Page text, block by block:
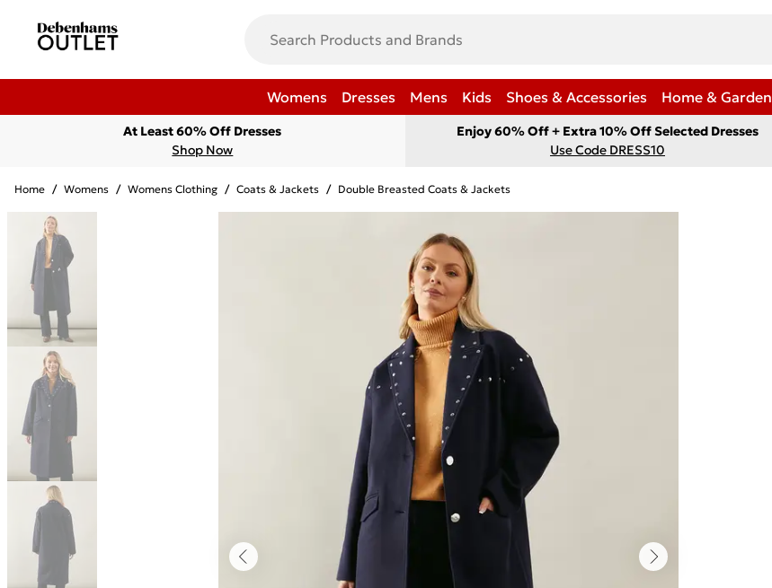
Womens Dresses Mens Kids Shoes & Accessories Home & Garden
At Least 60% Off Dresses
Shop Now
Enjoy 60% Off + Extra 10% Off Selected Dresses
Use Code DRESS10
Home / Womens / Womens Clothing / Coats & Jackets / Double Breasted Coats & Jackets